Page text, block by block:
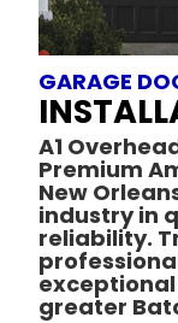
GARAGE
A1
Premium
New
industry in
reliability.
greater